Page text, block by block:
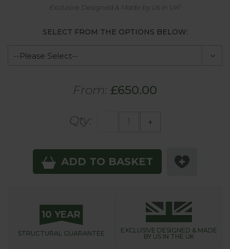
Exclusive Designed & Made by Us in UK!
SELECT FROM THE OPTIONS BELOW:
From: £650.00
Qty: +
ADD TO BASKET
10 YEAR
STRUCTURAL GUARANTEE EXCLUSIVE DESIGNED & MADE
BY US IN THE UK